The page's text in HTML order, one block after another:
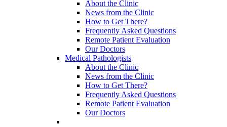
About the Clinic
News from the Clinic
How to Get There?
Frequently Asked Questions
Remote Patient Evaluation
Our Doctors
Medical Pathologists
About the Clinic
News from the Clinic
How to Get There?
Frequently Asked Questions
Remote Patient Evaluation
Our Doctors